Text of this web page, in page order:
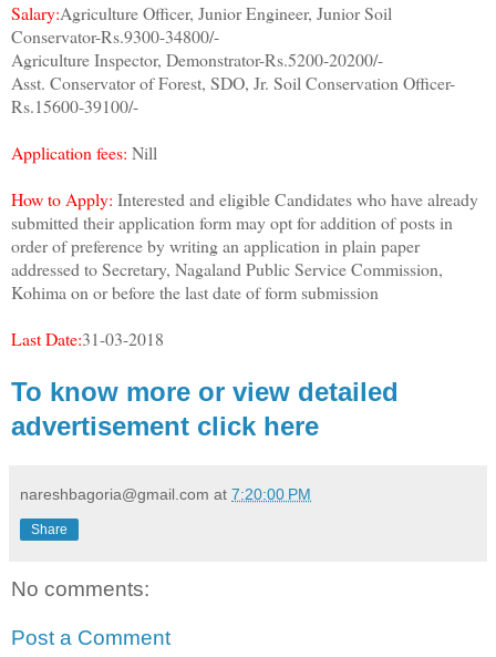
Salary:Agriculture Officer, Junior Engineer, Junior Soil
Conservator-Rs.9300-34800/-
Agriculture Inspector, Demonstrator-Rs.5200-20200/-
Asst. Conservator of Forest, SDO, Jr. Soil Conservation Officer-
Rs.15600-39100/-
Application fees: Nill
How to Apply: Interested and eligible Candidates who have already
submitted their application form may opt for addition of posts in
order of preference by writing an application in plain paper
addressed to Secretary, Nagaland Public Service Commission,
Kohima on or before the last date of form submission
Last Date:31-03-2018
To know more or view detailed
advertisement click here
nareshbagoria@gmail.com at 7:20:00 PM
Share
No comments:
Post a Comment